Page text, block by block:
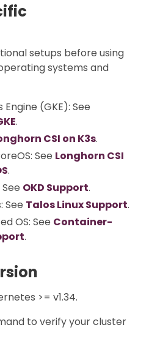
setups before using
systems and
(GKE): See
.
CSI on K3s.
See Longhorn CSI
.
OKD Support.
See Talos Linux Support.
OS: See Container-
.
>= v1.34.
to verify your cluster